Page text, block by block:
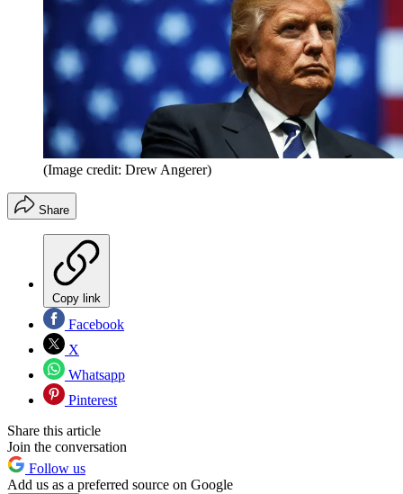
(Image credit: Drew Angerer)
Share
Copy link
Facebook
X
Whatsapp
Pinterest
Share this article
Join the conversation
Follow us
Add us as a preferred source on Google